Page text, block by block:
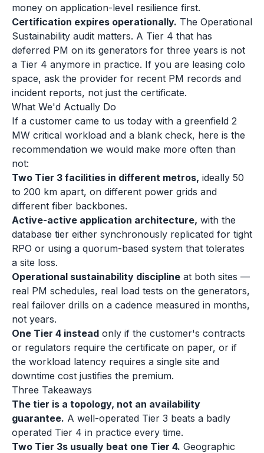
money on application-level resilience first.
Certification expires operationally. The Operational
Sustainability audit matters. A Tier 4 that has
deferred PM on its generators for three years is not
a Tier 4 anymore in practice. If you are leasing colo
space, ask the provider for recent PM records and
incident reports, not just the certificate.
What We'd Actually Do
If a customer came to us today with a greenfield 2
MW critical workload and a blank check, here is the
recommendation we would make more often than
not:
Two Tier 3 facilities in different metros, ideally 50
to 200 km apart, on different power grids and
different fiber backbones.
Active-active application architecture, with the
database tier either synchronously replicated for tight
RPO or using a quorum-based system that tolerates
a site loss.
Operational sustainability discipline at both sites —
real PM schedules, real load tests on the generators,
real failover drills on a cadence measured in months,
not years.
One Tier 4 instead only if the customer's contracts
or regulators require the certificate on paper, or if
the workload latency requires a single site and
downtime cost justifies the premium.
Three Takeaways
The tier is a topology, not an availability
guarantee. A well-operated Tier 3 beats a badly
operated Tier 4 in practice every time.
Two Tier 3s usually beat one Tier 4. Geographic